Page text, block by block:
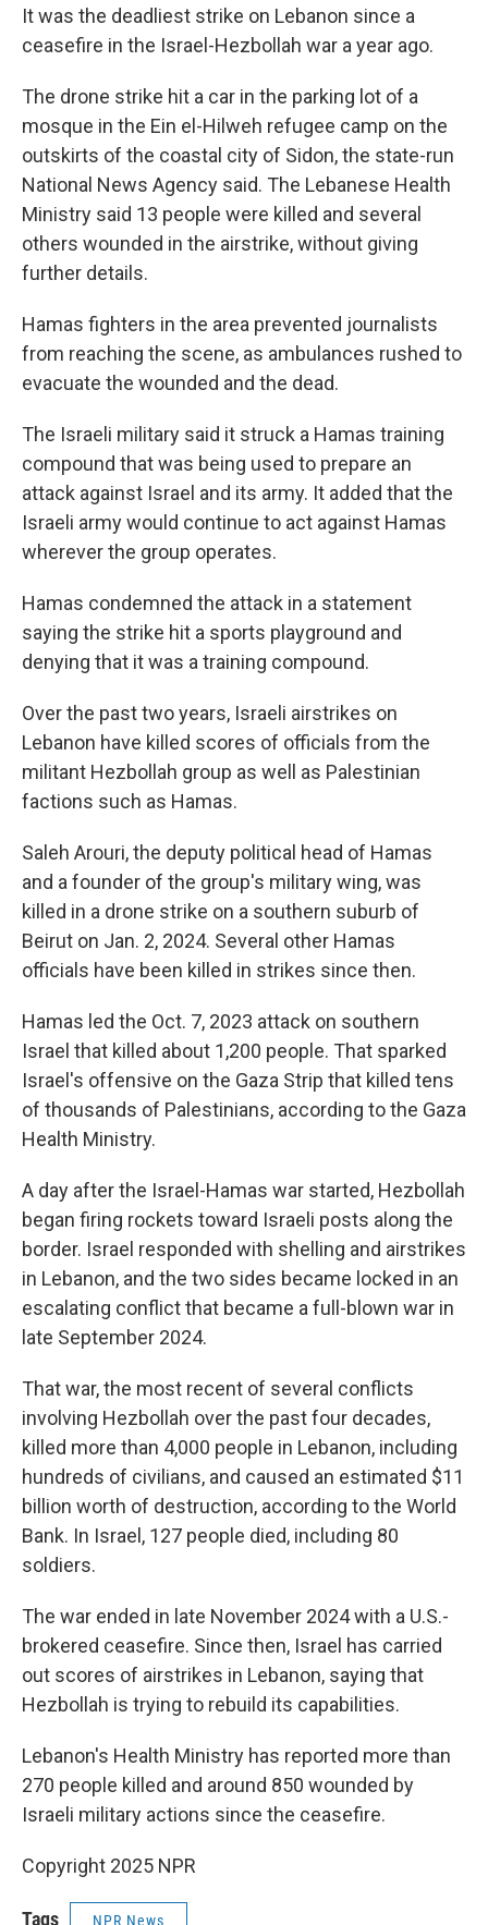
It was the deadliest strike on Lebanon since a
ceasefire in the Israel-Hezbollah war a year ago.
The drone strike hit a car in the parking lot of a
mosque in the Ein el-Hilweh refugee camp on the
outskirts of the coastal city of Sidon, the state-run
National News Agency said. The Lebanese Health
Ministry said 13 people were killed and several
others wounded in the airstrike, without giving
further details.
Hamas fighters in the area prevented journalists
from reaching the scene, as ambulances rushed to
evacuate the wounded and the dead.
The Israeli military said it struck a Hamas training
compound that was being used to prepare an
attack against Israel and its army. It added that the
Israeli army would continue to act against Hamas
wherever the group operates.
Hamas condemned the attack in a statement
saying the strike hit a sports playground and
denying that it was a training compound.
Over the past two years, Israeli airstrikes on
Lebanon have killed scores of officials from the
militant Hezbollah group as well as Palestinian
factions such as Hamas.
Saleh Arouri, the deputy political head of Hamas
and a founder of the group's military wing, was
killed in a drone strike on a southern suburb of
Beirut on Jan. 2, 2024. Several other Hamas
officials have been killed in strikes since then.
Hamas led the Oct. 7, 2023 attack on southern
Israel that killed about 1,200 people. That sparked
Israel's offensive on the Gaza Strip that killed tens
of thousands of Palestinians, according to the Gaza
Health Ministry.
A day after the Israel-Hamas war started, Hezbollah
began firing rockets toward Israeli posts along the
border. Israel responded with shelling and airstrikes
in Lebanon, and the two sides became locked in an
escalating conflict that became a full-blown war in
late September 2024.
That war, the most recent of several conflicts
involving Hezbollah over the past four decades,
killed more than 4,000 people in Lebanon, including
hundreds of civilians, and caused an estimated $11
billion worth of destruction, according to the World
Bank. In Israel, 127 people died, including 80
soldiers.
The war ended in late November 2024 with a U.S.-
brokered ceasefire. Since then, Israel has carried
out scores of airstrikes in Lebanon, saying that
Hezbollah is trying to rebuild its capabilities.
Lebanon's Health Ministry has reported more than
270 people killed and around 850 wounded by
Israeli military actions since the ceasefire.
Copyright 2025 NPR
Tags NPR News